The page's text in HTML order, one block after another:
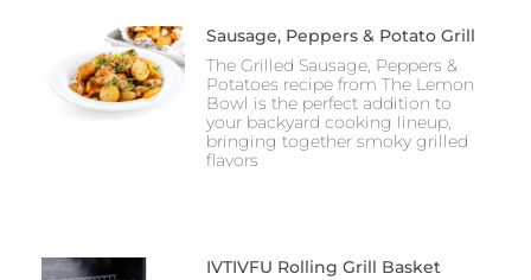
Sausage, Peppers & Potato Grill
The Grilled Sausage, Peppers &
Potatoes recipe from The Lemon
Bowl is the perfect addition to
your backyard cooking lineup,
bringing together smoky grilled
flavors
IVTIVFU Rolling Grill Basket